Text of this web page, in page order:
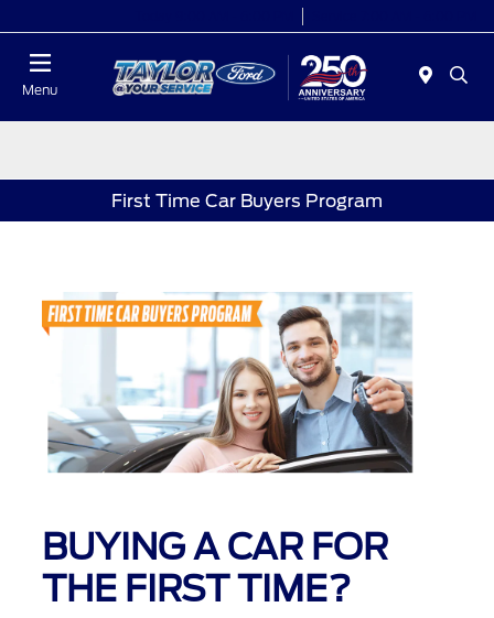
Menu
First Time Car Buyers Program
BUYING A CAR FOR
THE FIRST TIME?